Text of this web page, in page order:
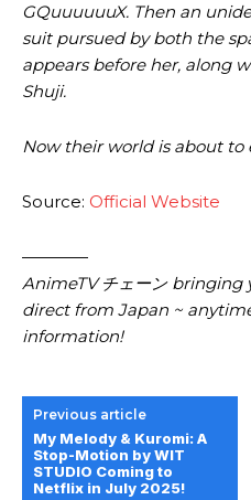
GQuuuuuuX. Then an
suit pursued by both the
appears before her, along
Shuji.
Now their world is about to
Source: Official Website
————
AnimeTV チェーン
direct from Japan ~
information!
Previous article
My Melody & Kuromi: A
Stop-Motion by WIT
STUDIO Coming to
Netflix in July 2025!